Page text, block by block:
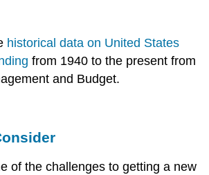
historical data on United States
from 1940 to the present from
and Budget.
of the challenges to getting a new